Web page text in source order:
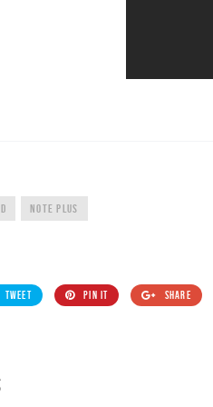
NOTE PLUS
TWEET PIN IT SHARE